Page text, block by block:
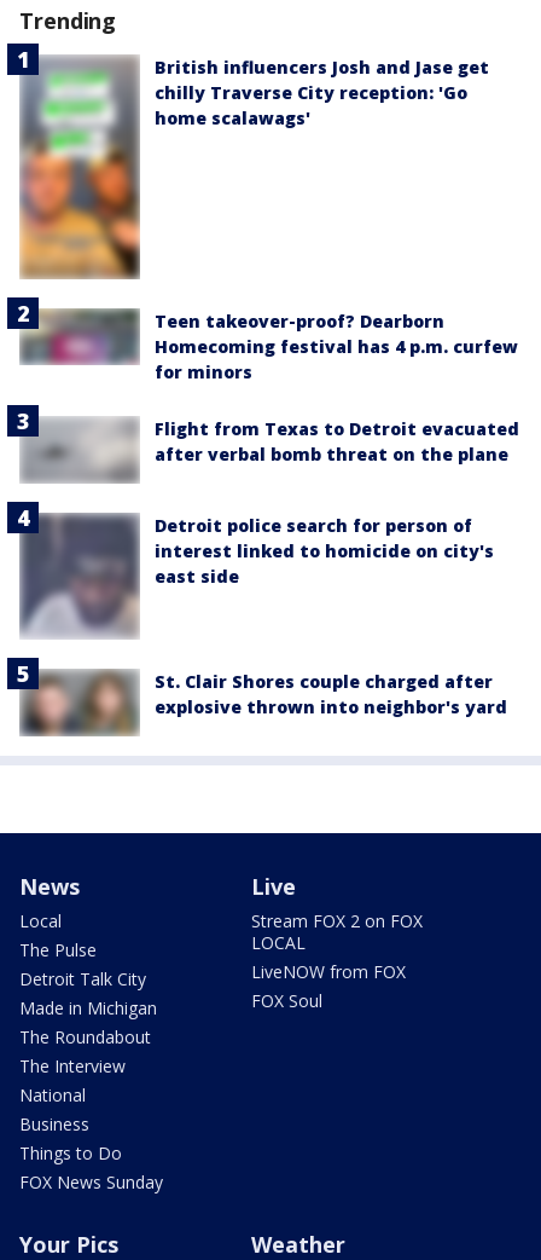
Trending
British influencers Josh and Jase get
chilly Traverse City reception: 'Go
home scalawags'
Teen takeover-proof? Dearborn
Homecoming festival has 4 p.m. curfew
for minors
Flight from Texas to Detroit evacuated
after verbal bomb threat on the plane
Detroit police search for person of
interest linked to homicide on city's
east side
St. Clair Shores couple charged after
explosive thrown into neighbor's yard
News
Local
The Pulse
Detroit Talk City
Made in Michigan
The Roundabout
The Interview
National
Business
Things to Do
FOX News Sunday
Live
Stream FOX 2 on FOX
LOCAL
LiveNOW from FOX
FOX Soul
Your Pics Weather